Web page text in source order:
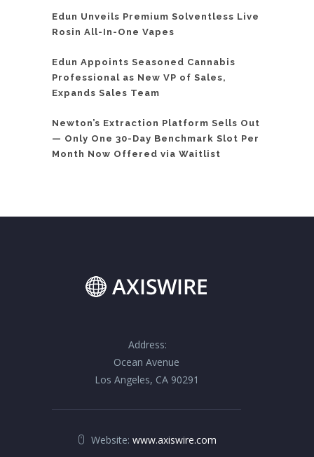
Edun Unveils Premium Solventless Live
Rosin All-In-One Vapes
Edun Appoints Seasoned Cannabis
Professional as New VP of Sales,
Expands Sales Team
Newton’s Extraction Platform Sells Out
— Only One 30-Day Benchmark Slot Per
Month Now Offered via Waitlist
Address:
Ocean Avenue
Los Angeles, CA 90291
Website: www.axiswire.com